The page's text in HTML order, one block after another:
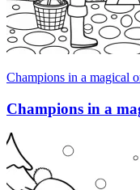
Champions in a magical
Champions in a